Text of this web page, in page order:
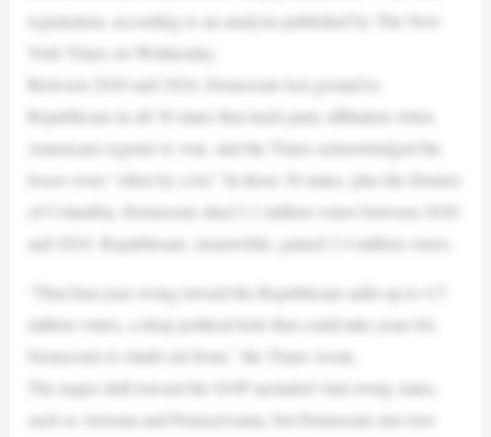
registration, according to an analysis published by The New
York Times on Wednesday.
Between 2020 and 2024, Democrats lost ground to
Republicans in all 30 states that track party affiliation when
Americans register to vote, and the Times acknowledged the
losses were “often by a lot.” In those 30 states, plus the District
of Columbia, Democrats shed 2.1 million voters between 2020
and 2024. Republicans, meanwhile, gained 2.4 million voters.
“That four-year swing toward the Republicans adds up to 4.5
million voters, a deep political hole that could take years for
Democrats to climb out from,” the Times wrote.
The major shift toward the GOP included vital swing states,
such as Arizona and Pennsylvania, but Democrats also lost